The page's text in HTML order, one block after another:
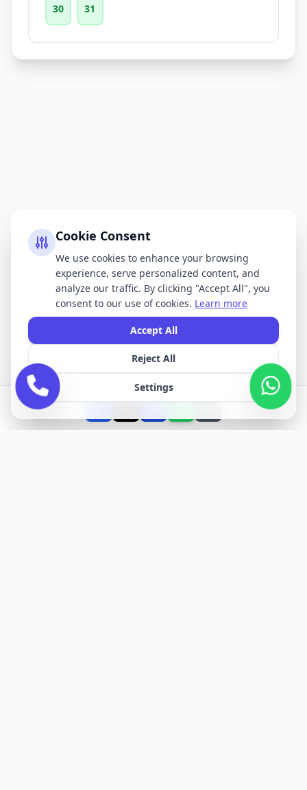
30 31
Cookie Consent
We use cookies to enhance your browsing
experience, serve personalized content, and
analyze our traffic. By clicking "Accept All", you
consent to our use of cookies. Learn more
Accept All
Reject All
Settings